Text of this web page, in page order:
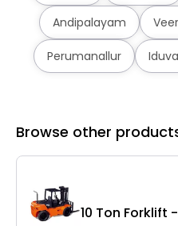
Andipalayam
Perumanallur
Browse other
10 Ton Forklift